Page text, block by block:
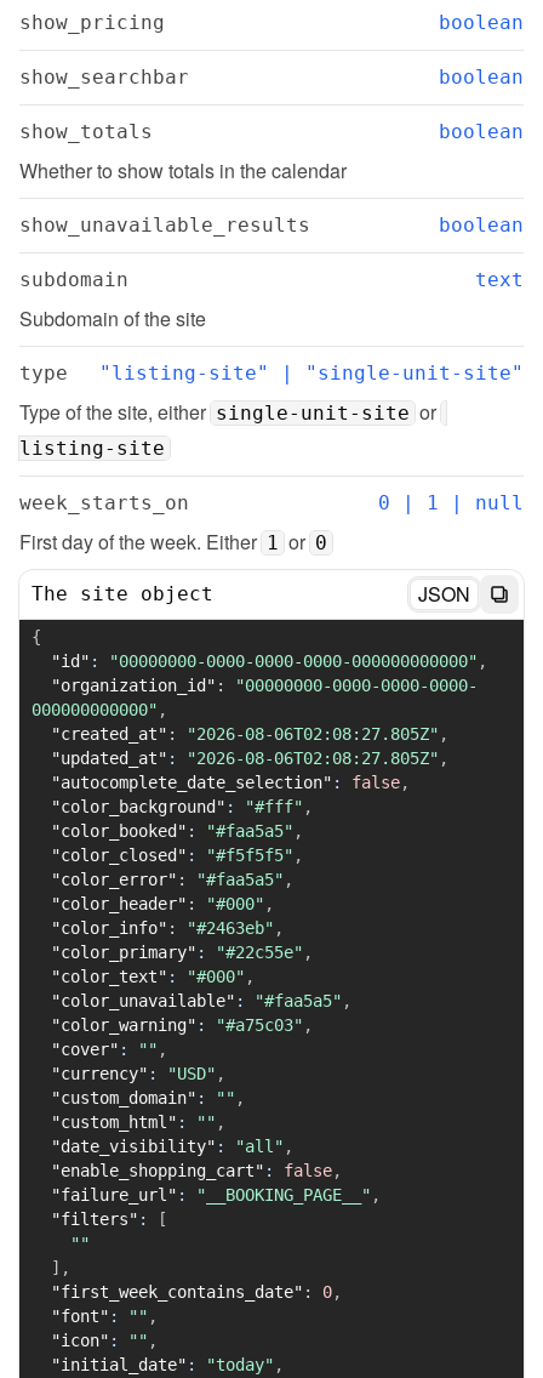
show_pricing boolean
show_searchbar boolean
show_totals boolean
Whether to show totals in the calendar
show_unavailable_results boolean
subdomain text
Subdomain of the site
type "listing-site" | "single-unit-site"
Type of the site, either single-unit-site or
listing-site
week_starts_on 0 | 1 | null
First day of the week. Either 1 or 0
The site object JSON
{
"id" : "00000000-0000-0000-0000-000000000000" ,
"organization_id" :
"00000000-0000-0000-0000-
000000000000" ,
"created_at" : "2026-08-06T02:08:27.805Z" ,
"updated_at" : "2026-08-06T02:08:27.805Z" ,
"autocomplete_date_selection" : false,
"color_background" : "#fff" ,
"color_booked" : "#faa5a5" ,
"color_closed" : "#f5f5f5" ,
"color_error" : "#faa5a5" ,
"color_header" : "#000" ,
"color_info" : "#2463eb" ,
"color_primary" : "#22c55e" ,
"color_text" : "#000" ,
"color_unavailable" : "#faa5a5" ,
"color_warning" : "#a75c03" ,
"cover" : "" ,
"currency" : "USD" ,
"custom_domain" : "" ,
"custom_html" : "" ,
"date_visibility" : "all" ,
"enable_shopping_cart" : false,
"failure_url" : "__BOOKING_PAGE__" ,
"filters" :
[
""
] ,
"first_week_contains_date" : 0,
"font" : "" ,
"icon" : "" ,
"initial_date" : "today" ,